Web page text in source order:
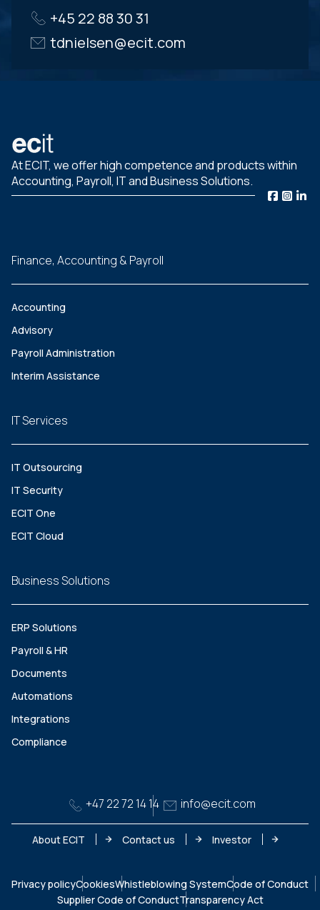
+45 22 88 30 31
tdnielsen@ecit.com
At ECIT, we offer high competence and products within
Accounting, Payroll, IT and Business Solutions.
Finance, Accounting & Payroll
Accounting
Advisory
Payroll Administration
Interim Assistance
IT Services
IT Outsourcing
IT Security
ECIT One
ECIT Cloud
Business Solutions
ERP Solutions
Payroll & HR
Documents
Automations
Integrations
Compliance
Privacy policyCookiesWhistleblowing SystemCode of Conduct
Supplier Code of ConductTransparency Act
+47 22 72 14 14 info@ecit.com
About ECIT Contact us Investor